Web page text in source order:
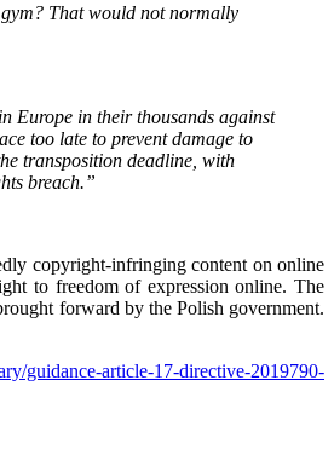
That would not normally
Europe in their thousands against
too late to prevent damage to
transposition deadline, with
breach.”
copyright-infringing content on online
to freedom of expression online. The
forward by the Polish government.
guidance-article-17-directive-2019790-